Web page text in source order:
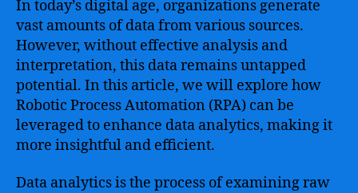
In today’s digital age, organizations generate
vast amounts of data from various sources.
However, without effective analysis and
interpretation, this data remains untapped
potential. In this article, we will explore how
Robotic Process Automation (RPA) can be
leveraged to enhance data analytics, making it
more insightful and efficient.
Data analytics is the process of examining raw